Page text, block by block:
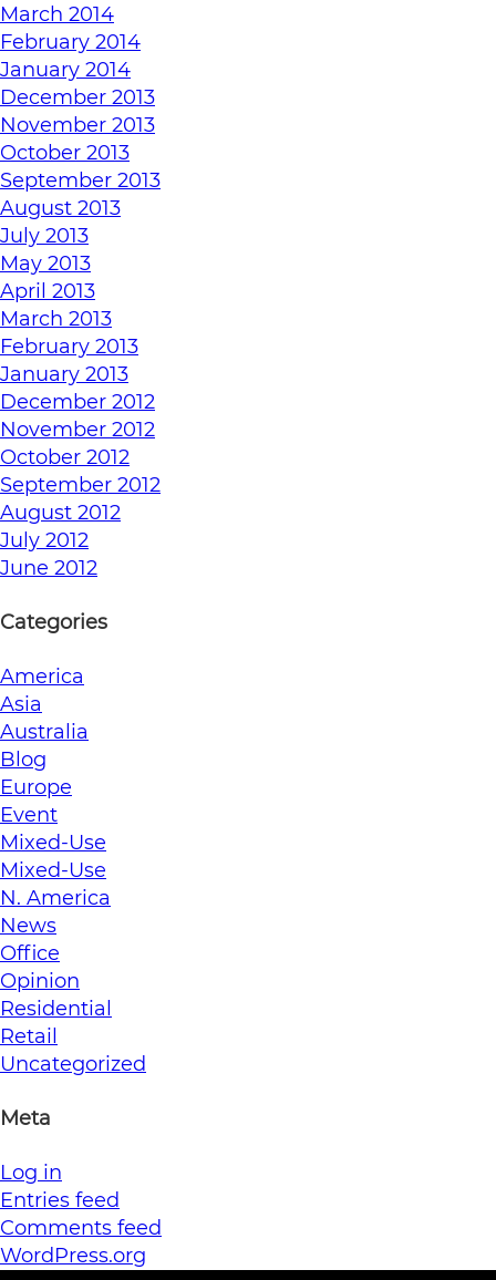
March 2014
February 2014
January 2014
December 2013
November 2013
October 2013
September 2013
August 2013
July 2013
May 2013
April 2013
March 2013
February 2013
January 2013
December 2012
November 2012
October 2012
September 2012
August 2012
July 2012
June 2012
Categories
America
Asia
Australia
Blog
Europe
Event
Mixed-Use
Mixed-Use
N. America
News
Office
Opinion
Residential
Retail
Uncategorized
Meta
Log in
Entries feed
Comments feed
WordPress.org